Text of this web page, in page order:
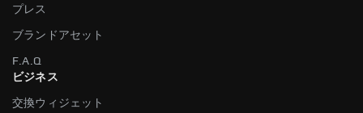
プレス
ブランドアセット
F.A.Q
ビジネス
交換ウィジェット